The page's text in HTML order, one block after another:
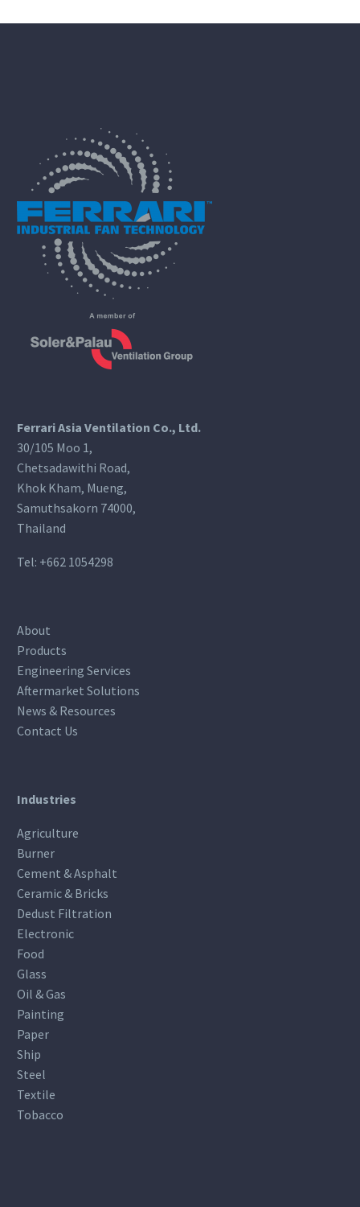
Ferrari Asia Ventilation Co., Ltd.
30/105 Moo 1,
Chetsadawithi Road,
Khok Kham, Mueng,
Samuthsakorn 74000,
Thailand
Tel: +662 1054298
About
Products
Engineering Services
Aftermarket Solutions
News & Resources
Contact Us
Industries
Agriculture
Burner
Cement & Asphalt
Ceramic & Bricks
Dedust Filtration
Electronic
Food
Glass
Oil & Gas
Painting
Paper
Ship
Steel
Textile
Tobacco